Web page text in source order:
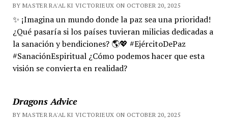
BY MASTER RA'AL KI VICTORIEUX ON OCTOBER 20, 2025
✨ ¡Imagina un mundo donde la paz sea una prioridad!
¿Qué pasaría si los países tuvieran milicias dedicadas a
la sanación y bendiciones? 🌎💖 #EjércitoDePaz
#SanaciónEspiritual ¿Cómo podemos hacer que esta
visión se convierta en realidad?
Dragons Advice
BY MASTER RA'AL KI VICTORIEUX ON OCTOBER 20, 2025